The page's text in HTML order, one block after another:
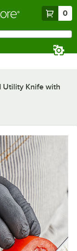
0
Utility Knife with